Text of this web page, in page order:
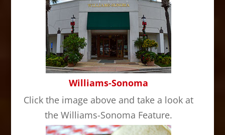
Williams-Sonoma
Click the image above and take a look at
the Williams-Sonoma Feature.